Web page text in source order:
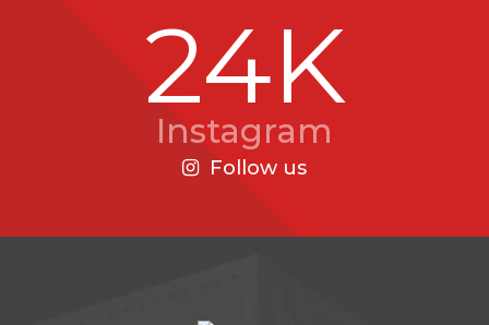
24K
Instagram
Follow us